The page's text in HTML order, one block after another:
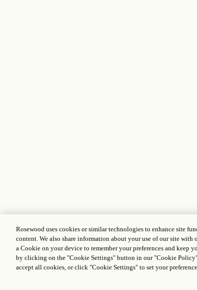
Other optionsyou
may love
Rosewood uses cookies or similar technologies to enhance site
content. We also share information about your use of our site
a Cookie on your device to remember your preferences and keep
by clicking on the "Cookie Settings" button in our "Cookie
accept all cookies, or click "Cookie Settings" to set your